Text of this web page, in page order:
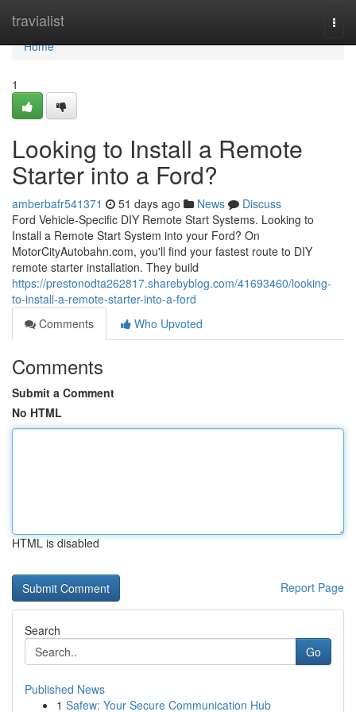
travialist
Home
Home
1
Looking to Install a Remote
Starter into a Ford?
amberbafr541371 51 days ago News
Discuss
Ford Vehicle-Specific DIY Remote Start Systems. Looking to
Install a Remote Start System into your Ford? On
MotorCityAutobahn.com, you'll find your fastest route to DIY
remote starter installation. They build
https://prestonodta262817.sharebyblog.com/41693460/looking-
to-install-a-remote-starter-into-a-ford
Comments
Who Upvoted
Comments
Submit a Comment
No HTML
HTML is disabled
Report Page
Search
Go
Published News
1 Safew: Your Secure Communication Hub